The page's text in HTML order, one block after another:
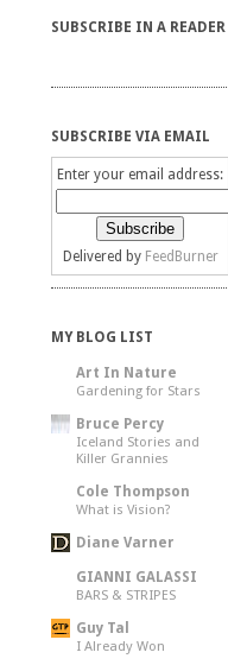
SUBSCRIBE IN A READER
SUBSCRIBE VIA EMAIL
Enter your email address:
Delivered by FeedBurner
MY BLOG LIST
Art In Nature
Gardening for Stars
Bruce Percy
Iceland Stories and
Killer Grannies
Cole Thompson
What is Vision?
Diane Varner
GIANNI GALASSI
BARS & STRIPES
Guy Tal
I Already Won